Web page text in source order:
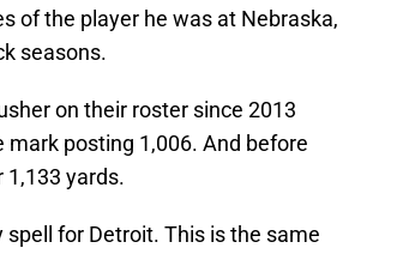
of the player he was at Nebraska,
seasons.
on their roster since 2013
mark posting 1,006. And before
1,133 yards.
spell for Detroit. This is the same